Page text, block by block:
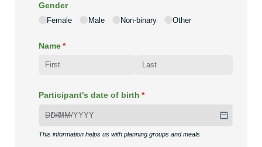
Gender
Female Male Non-binary Other
Name*
(required)
Participant's date of birth *
(required)
This information helps us with planning groups and meals